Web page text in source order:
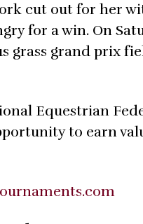
cut out for her
for a win. On
grass grand prix
Equestrian
to earn